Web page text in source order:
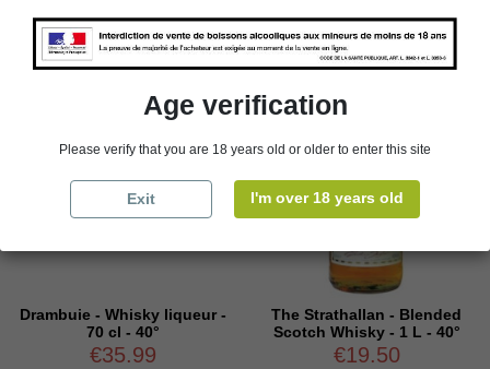
Drambuie - Whisky liqueur -
70 cl - 40°
€35.99
The Strathallan - Blended
Scotch Whisky - 1 L - 40°
€19.50
Age verification
Please verify that you are 18 years old or older to enter this site
Exit I'm over 18 years old